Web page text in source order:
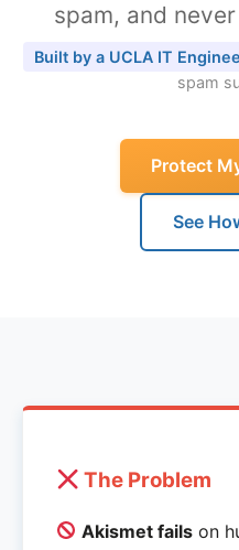
spam, and
Built by a UCLA IT
spam
Protect
See
The Problem
Akismet fails on